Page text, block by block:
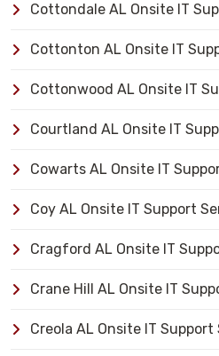
Cottondale AL Onsite IT
Cottonton AL Onsite IT
Cottonwood AL Onsite IT
Courtland AL Onsite IT
Cowarts AL Onsite IT
Coy AL Onsite IT Support
Cragford AL Onsite IT
Crane Hill AL Onsite IT
Creola AL Onsite IT Support